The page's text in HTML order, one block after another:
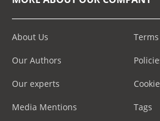
About Us
Our Authors
Our experts
Media Mentions Tags